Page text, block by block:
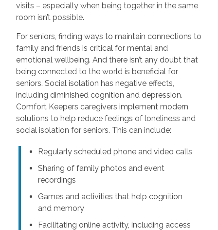
visits – especially when being together in the same
room isn’t possible.
For seniors, finding ways to maintain connections to
family and friends is critical for mental and
emotional wellbeing. And there isn’t any doubt that
being connected to the world is beneficial for
seniors. Social isolation has negative effects,
including diminished cognition and depression.
Comfort Keepers caregivers implement modern
solutions to help reduce feelings of loneliness and
social isolation for seniors. This can include:
Regularly scheduled phone and video calls
Sharing of family photos and event
recordings
Games and activities that help cognition
and memory
Facilitating online activity, including access